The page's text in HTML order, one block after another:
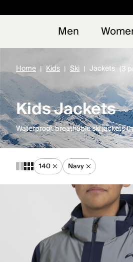
Men
Home Kids Ski Jackets (3
Kids Jackets
Waterproof, breathable ski jackets
140 Navy